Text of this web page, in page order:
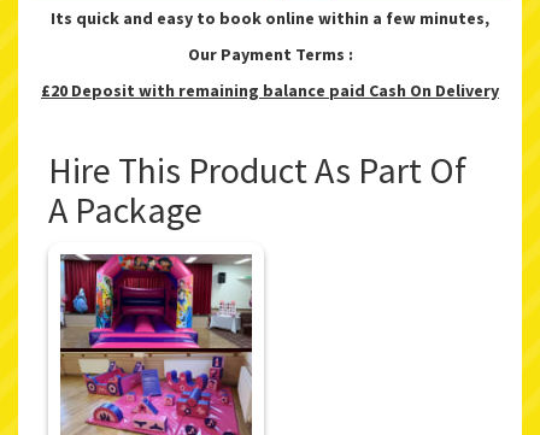
Its quick and easy to book online within a few minutes,
Our Payment Terms :
£20 Deposit with remaining balance paid Cash On Delivery
Hire This Product As Part Of
A Package